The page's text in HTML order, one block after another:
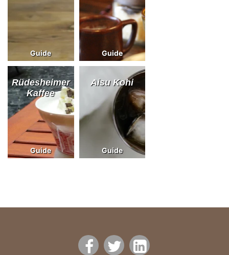
Guide Guide
Rüdesheimer
Kaffee
Guide
Aisu Kohi
Guide